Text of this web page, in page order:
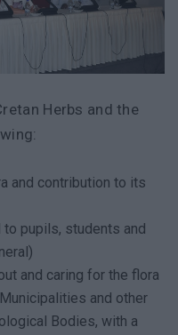
Herbs and the
and contribution to its
pupils, students and
and caring for the flora
and other
Bodies, with a